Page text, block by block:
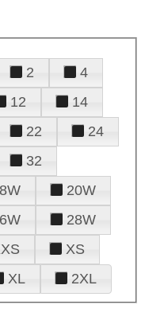
2
4
12
14
22
24
32
20W
28W
XS
XL 2XL